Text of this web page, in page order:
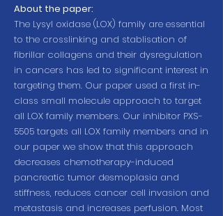
About the paper:
The Lysyl oxidase (LOX) family are essential
to the crosslinking and stablisation of
fibrillar collagens and their dysregulation
in cancers has led to significant interest in
targeting them. Our paper used a first in-
class small molecule approach to target
all LOX family members. Our inhibitor PXS-
5505 targets all LOX family members and in
our paper we show that this approach
decreases chemotherapy-induced
pancreatic tumor desmoplasia and
stiffness, reduces cancer cell invasion and
metastasis and increases perfusion. Most